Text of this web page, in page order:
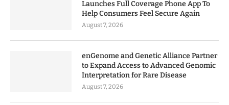
Launches Full Coverage Phone App To
Help Consumers Feel Secure Again
August 7, 2026
enGenome and Genetic Alliance Partner
to Expand Access to Advanced Genomic
Interpretation for Rare Disease
August 7, 2026